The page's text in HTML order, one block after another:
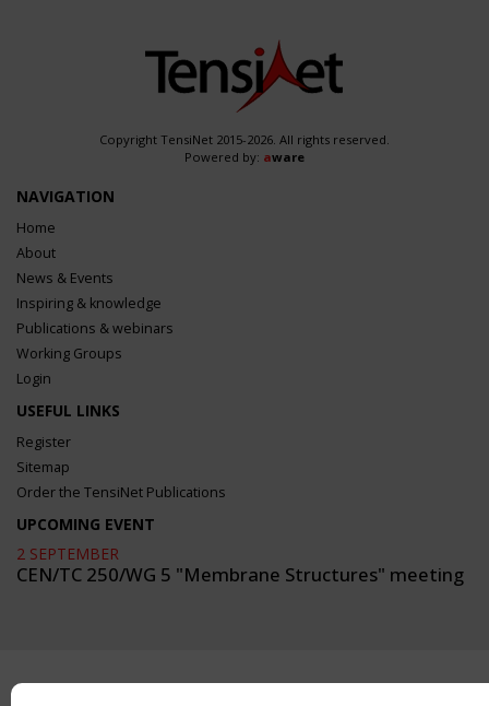
Copyright TensiNet 2015-2026. All rights reserved.
Powered by: aware
NAVIGATION
Home
About
News & Events
Inspiring & knowledge
Publications & webinars
Working Groups
Login
USEFUL LINKS
Register
Sitemap
Order the TensiNet Publications
UPCOMING EVENT
2 SEPTEMBER
CEN/TC 250/WG 5 "Membrane Structures" meeting